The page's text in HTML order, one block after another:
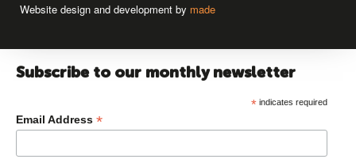
Website design and development by made
Subscribe to our monthly newsletter
*indicates required
Email Address *